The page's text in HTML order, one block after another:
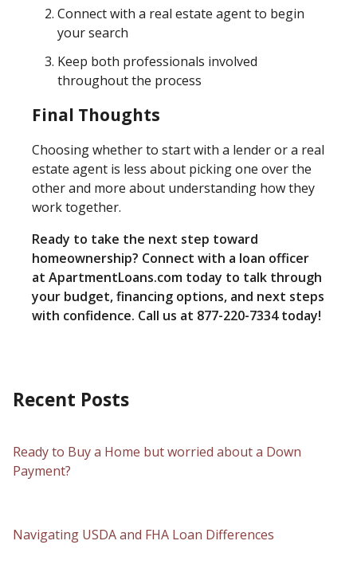
Connect with a real estate agent to begin
your search
Keep both professionals involved
throughout the process
Final Thoughts
Choosing whether to start with a lender or a real
estate agent is less about picking one over the
other and more about understanding how they
work together.
Ready to take the next step toward
homeownership? Connect with a loan officer
at ApartmentLoans.com today to talk through
your budget, financing options, and next steps
with confidence. Call us at 877-220-7334 today!
Recent Posts
Ready to Buy a Home but worried about a Down
Payment?
Navigating USDA and FHA Loan Differences